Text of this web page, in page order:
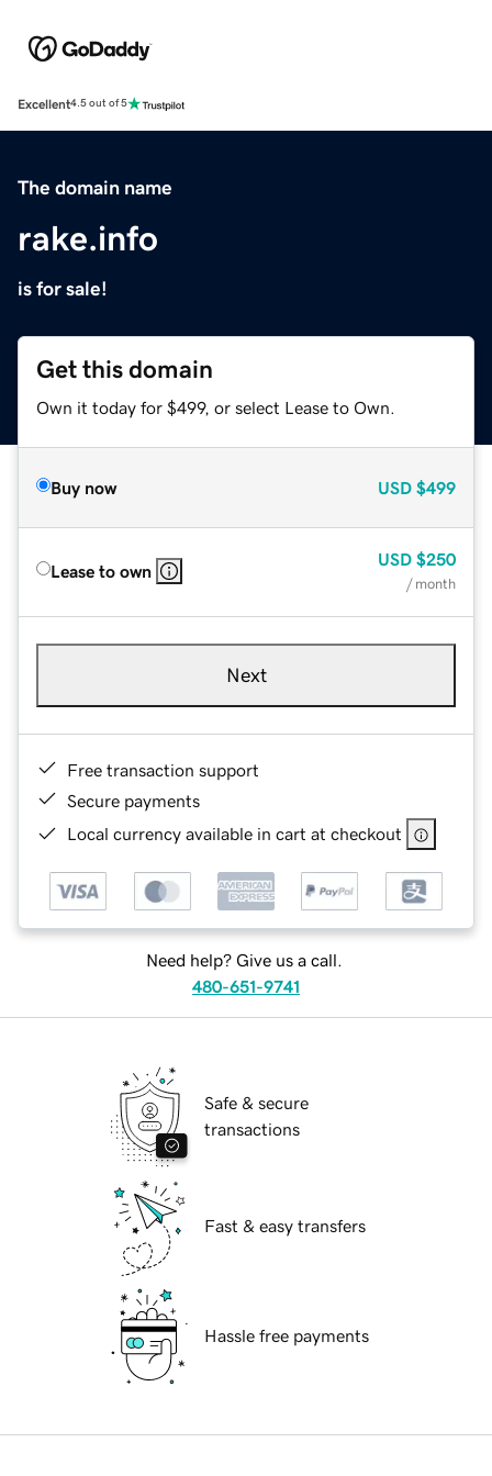
Excellent4.5 out of 5
The domain name
rake.info
is for sale!
Get this domain
Own it today for $499, or select Lease to Own.
Buy now USD $499
Lease to own
USD $250
/ month
Next
Free transaction support
Secure payments
Local currency available in cart at checkout
Need help? Give us a call.
480-651-9741
Safe & secure
transactions
Fast & easy transfers
Hassle free payments